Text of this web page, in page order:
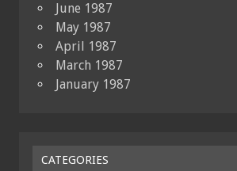
June 1987
May 1987
April 1987
March 1987
January 1987
CATEGORIES